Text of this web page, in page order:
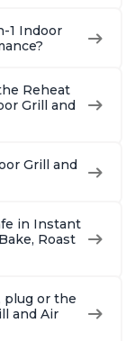
1 Indoor
Reheat
Grill and
Grill and
in Instant
Roast
plug or the
and Air